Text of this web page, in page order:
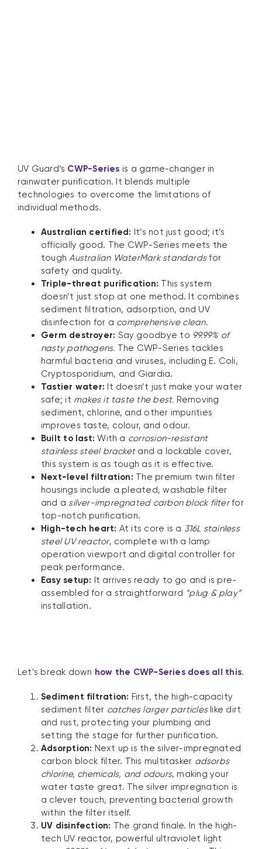
UV Guard’s CWP-Series is a game-changer in
rainwater purification. It blends multiple
technologies to overcome the limitations of
individual methods.
Australian certified: It’s not just good; it’s
officially good. The CWP-Series meets the
toughAustralian WaterMark standardsfor
safety and quality.
Triple-threat purification: This system
doesn’t just stop at one method. It combines
sediment filtration, adsorption, and UV
disinfection for a comprehensive clean.
Germ destroyer: Say goodbye to 99.99% of
nasty pathogens. The CWP-Series tackles
harmful bacteria and viruses, including E. Coli,
Cryptosporidium, and Giardia.
Tastier water: It doesn’t just make your water
safe; it makes it taste the best. Removing
sediment, chlorine, and other impurities
improves taste, colour, and odour.
Built to last:With a corrosion-resistant
stainless steel bracketand a lockable cover,
this system is as tough as it is effective.
Next-level filtration: The premium twin filter
housings include a pleated, washable filter
and a silver-impregnated carbon block filterfor
top-notch purification.
High-tech heart: At its core is a 316L stainless
steel UV reactor, complete with a lamp
operation viewport and digital controller for
peak performance.
Easy setup: It arrives ready to go and is pre-
assembled for a straightforward “plug & play”
installation.
Let’s break down how the CWP-Series does all this.
Sediment filtration: First, the high-capacity
sediment filter catches larger particles like dirt
and rust, protecting your plumbing and
setting the stage for further purification.
Adsorption: Next up is the silver-impregnated
carbon block filter. This multitasker adsorbs
chlorine, chemicals, and odours, making your
water taste great. The silver impregnation is
a clever touch, preventing bacterial growth
within the filter itself.
UV disinfection: The grand finale. In the high-
tech UV reactor, powerful ultraviolet light